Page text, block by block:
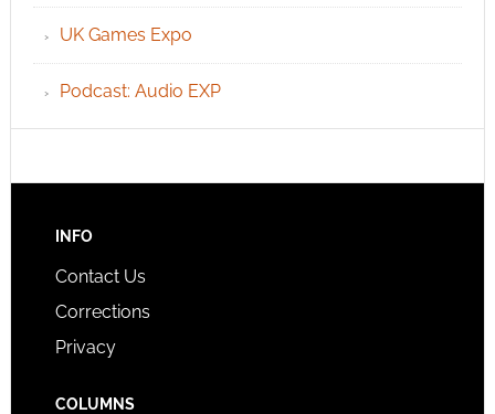
UK Games Expo
Podcast: Audio EXP
INFO
Contact Us
Corrections
Privacy
COLUMNS